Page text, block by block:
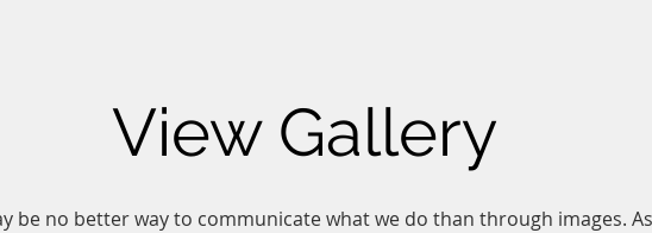
View Gallery
be no better way to communicate what we do than through images.